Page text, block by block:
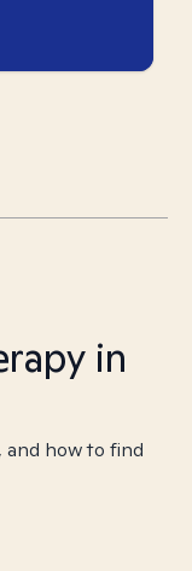
in
and how to find